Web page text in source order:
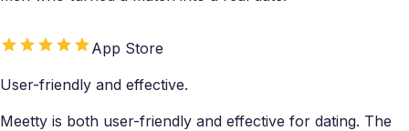
App Store
User-friendly and effective.
Meetty is both user-friendly and effective for dating. The